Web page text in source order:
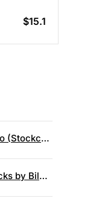
$15.1
The Panic-Proof Portfolio (Stockchase Research)
The Weekly Buzzing Stocks by Billy Kawasaki